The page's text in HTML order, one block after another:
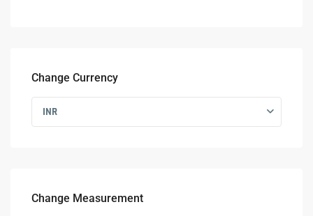
Change Currency
INR
Change Measurement